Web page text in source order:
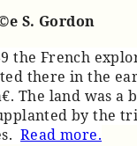
S. Gordon
the French
there in the
The land was
by the
Read more.